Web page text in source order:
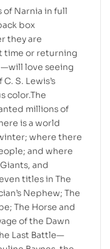
of Narnia in full
box
they are
time or returning
love seeing
S. Lewis’s
color.The
millions of
is a world
where there
and where
and
titles in The
Nephew; The
The Horse and
of the Dawn
Last Battle—